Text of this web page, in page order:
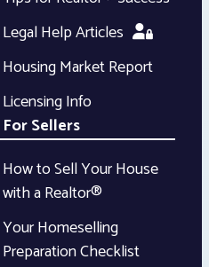
Legal Help Articles
Housing Market Report
Licensing Info
For Sellers
How to Sell Your House
with a Realtor®
Your Homeselling
Preparation Checklist